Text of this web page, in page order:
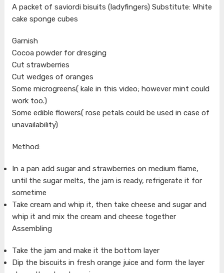
A packet of saviordi bisuits (ladyfingers) Substitute: White
cake sponge cubes
Garnish
Cocoa powder for dresging
Cut strawberries
Cut wedges of oranges
Some microgreens( kale in this video; however mint could
work too.)
Some edible flowers( rose petals could be used in case of
unavailability)
Method:
In a pan add sugar and strawberries on medium flame,
until the sugar melts, the jam is ready, refrigerate it for
sometime
Take cream and whip it, then take cheese and sugar and
whip it and mix the cream and cheese together
Assembling
Take the jam and make it the bottom layer
Dip the biscuits in fresh orange juice and form the layer